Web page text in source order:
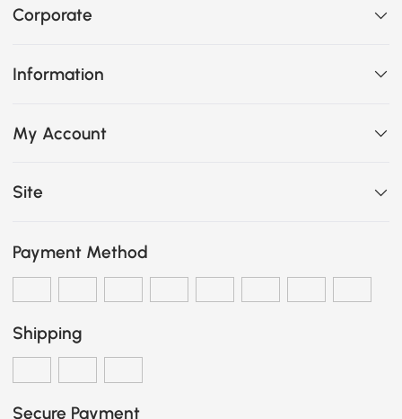
Corporate
Information
My Account
Site
Payment Method
Shipping
Secure Payment